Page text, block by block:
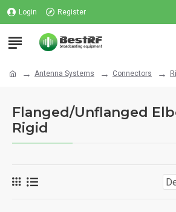
Login Register
Antenna Systems Connectors
Flanged/Unflanged
Rigid